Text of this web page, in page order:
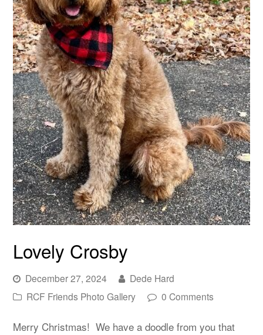
Lovely Crosby
December 27, 2024
Dede Hard
RCF Friends Photo Gallery
0 Comments
Merry Christmas! We have a doodle from you that